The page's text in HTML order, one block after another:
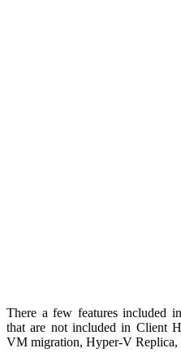
There a few features included
that are not included in Client
VM migration, Hyper-V Replica,